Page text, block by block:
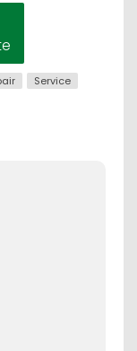
Service